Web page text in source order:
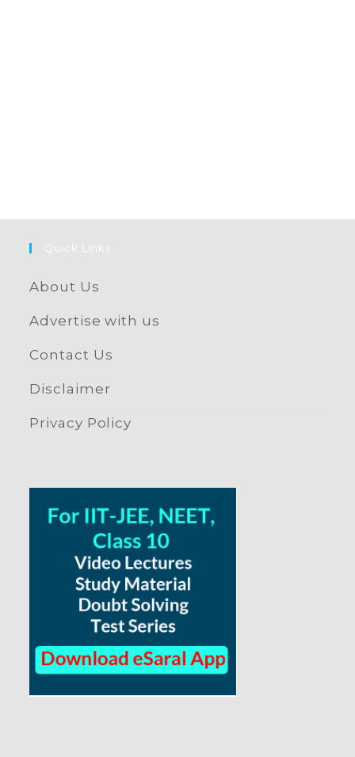
Quick Links
About Us
Advertise with us
Contact Us
Disclaimer
Privacy Policy